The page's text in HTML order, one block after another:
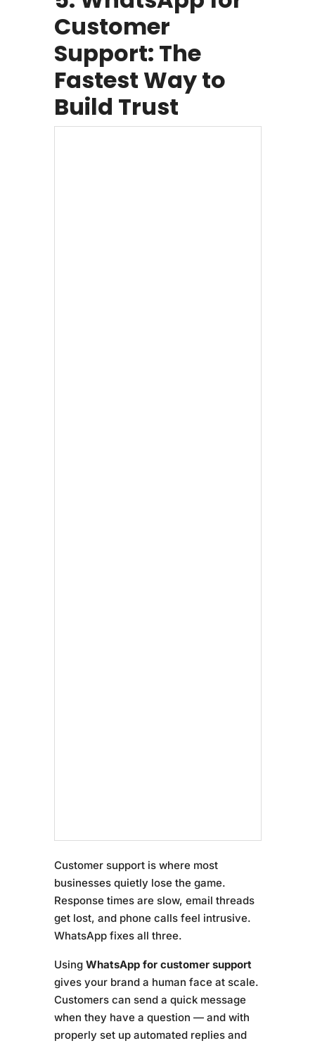
Customer
Support: The
Fastest Way to
Build Trust
Customer support is where most
businesses quietly lose the game.
Response times are slow, email threads
get lost, and phone calls feel intrusive.
WhatsApp fixes all three.
Using WhatsApp for customer support
gives your brand a human face at scale.
Customers can send a quick message
when they have a question — and with
properly set up automated replies and